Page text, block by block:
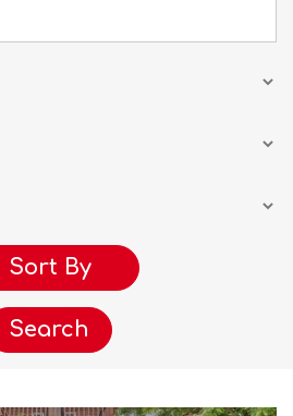
Search